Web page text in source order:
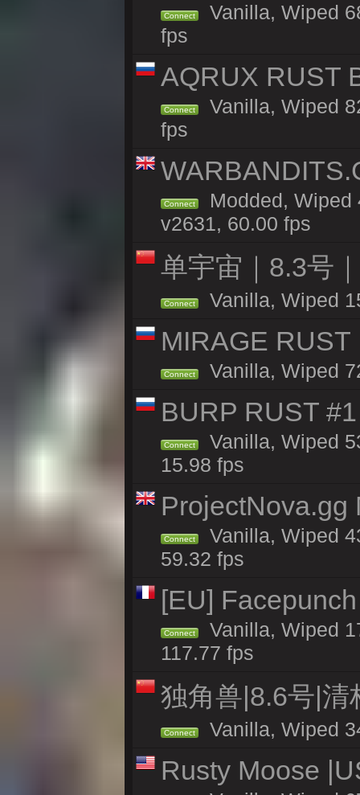
Connect
Vanilla, Wiped
fps
AQRUX RUST
Connect
Vanilla, Wiped
fps
Connect
Modded, Wiped
v2631, 60.00 fps
单宇宙｜8.3号
Connect Vanilla, Wiped
MIRAGE RUST
Connect Vanilla, Wiped
BURP RUST
Connect
Vanilla, Wiped
15.98 fps
ProjectNova.gg
Connect
Vanilla, Wiped
59.32 fps
[EU]
Connect
Vanilla, Wiped
117.77 fps
独角兽|8.6号|清
Connect Vanilla, Wiped
Rusty Moose